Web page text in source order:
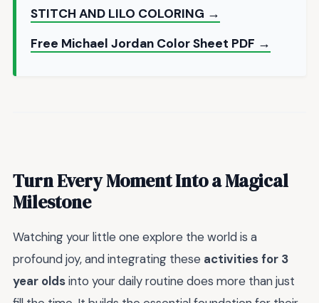
STITCH AND LILO COLORING →
Free Michael Jordan Color Sheet PDF →
Turn Every Moment Into a Magical
Milestone
Watching your little one explore the world is a
profound joy, and integrating these activities for 3
year oldsinto your daily routine does more than just